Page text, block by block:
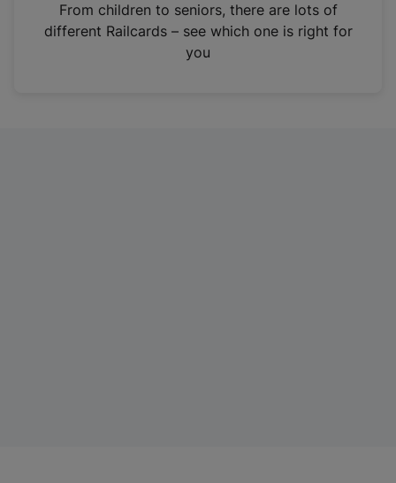
n
From children to seniors, there are lots of
different Railcards – see which one is right for
you